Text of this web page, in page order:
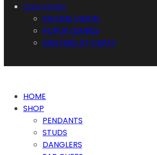
OUR STORY
KALONS VISION
POPUP DIARIES
MASTERS AT CRAFT
HOME
SHOP
PENDANTS
STUDS
DANGLERS